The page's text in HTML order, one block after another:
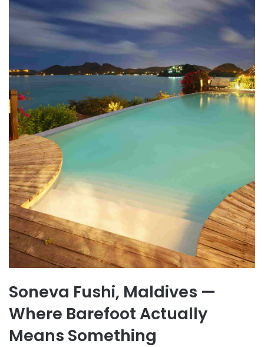
Soneva Fushi, Maldives —
Where Barefoot Actually
Means Something